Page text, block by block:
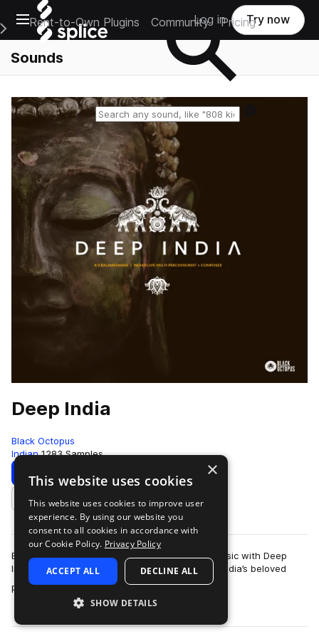
Open main navigation
Main Navigation Menu
Rent-to-Own Plugins Community Pricing
Log in Try now
Sounds
Deep India
Black Octopus
Indian 1283 Samples
Download Preview
Add to likes
Bring world class Indian percussion into your music with Deep
India, a luxurious sample library recorded from India’s beloved
percussionist Pandit K.V…
more
×
This website uses cookies
This website uses cookies to improve user
experience. By using our website you
consent to all cookies in accordance with
our Cookie Policy. Privacy Policy
ACCEPT ALL DECLINE ALL
SHOW DETAILS